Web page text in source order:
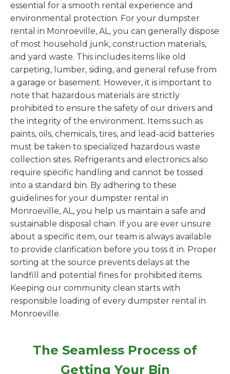
essential for a smooth rental experience and
environmental protection. For your dumpster
rental in Monroeville, AL, you can generally dispose
of most household junk, construction materials,
and yard waste. This includes items like old
carpeting, lumber, siding, and general refuse from
a garage or basement. However, it is important to
note that hazardous materials are strictly
prohibited to ensure the safety of our drivers and
the integrity of the environment. Items such as
paints, oils, chemicals, tires, and lead-acid batteries
must be taken to specialized hazardous waste
collection sites. Refrigerants and electronics also
require specific handling and cannot be tossed
into a standard bin. By adhering to these
guidelines for your dumpster rental in
Monroeville, AL, you help us maintain a safe and
sustainable disposal chain. If you are ever unsure
about a specific item, our team is always available
to provide clarification before you toss it in. Proper
sorting at the source prevents delays at the
landfill and potential fines for prohibited items.
Keeping our community clean starts with
responsible loading of every dumpster rental in
Monroeville.
The Seamless Process of
Getting Your Bin